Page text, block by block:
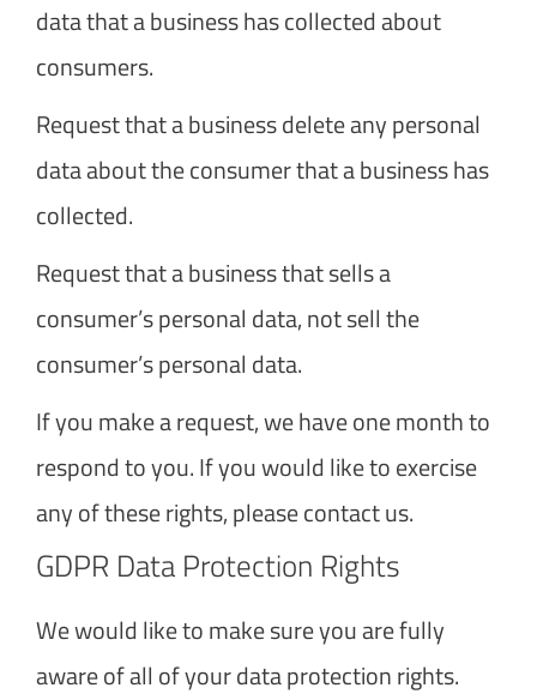
data that a business has collected about
consumers.
Request that a business delete any personal
data about the consumer that a business has
collected.
Request that a business that sells a
consumer’s personal data, not sell the
consumer’s personal data.
If you make a request, we have one month to
respond to you. If you would like to exercise
any of these rights, please contact us.
GDPR Data Protection Rights
We would like to make sure you are fully
aware of all of your data protection rights.